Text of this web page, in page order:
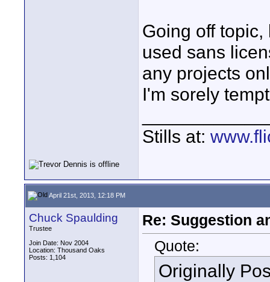
Going off
used sans
any projects
I'm sorely
Stills at:
April 21st, 2013, 12:18 PM
Chuck Spaulding
Trustee
Join Date: Nov 2004
Location: Thousand Oaks
Posts: 1,104
Re: Suggestion
Quote:
Originally